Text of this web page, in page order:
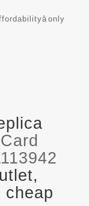
cheap